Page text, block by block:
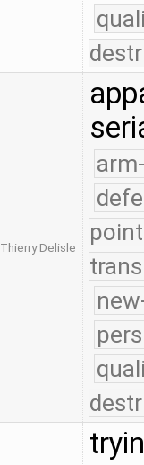
Thierry Delisle